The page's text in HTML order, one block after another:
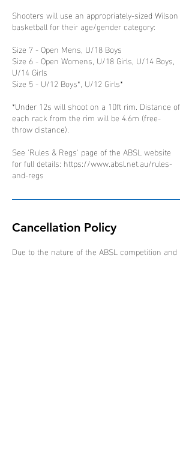
Shooters will use an appropriately-sized Wilson
basketball for their age/gender category:
Size 7 - Open Mens, U/18 Boys
Size 6 - Open Womens, U/18 Girls, U/14 Boys,
U/14 Girls
Size 5 - U/12 Boys*, U/12 Girls*
*Under 12s will shoot on a 10ft rim. Distance of
each rack from the rim will be 4.6m (free-
throw distance).
See 'Rules & Regs' page of the ABSL website
for full details: https://www.absl.net.au/rules-
and-regs
Cancellation Policy
Due to the nature of the ABSL competition and